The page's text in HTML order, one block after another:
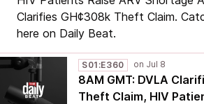
Clarifies GH¢308k Theft Claim.
here on Daily Beat.
S01:E360
8AM GMT: DVLA
Theft Claim, HIV